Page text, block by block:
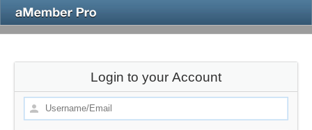
Login to your Account